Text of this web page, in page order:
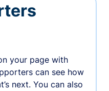
your page with
can see how
next. You can also